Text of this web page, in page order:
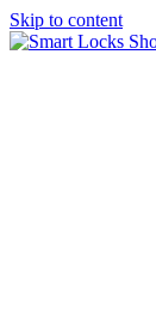
Skip to content